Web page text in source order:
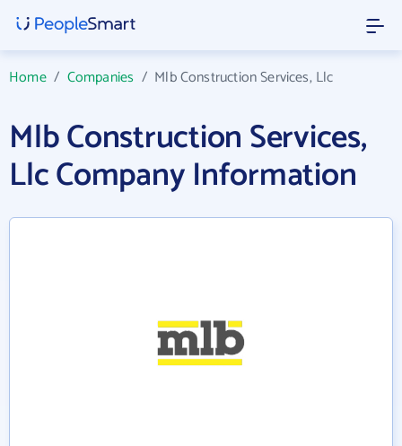
Home/ Companies / Mlb Construction Services, Llc
Mlb Construction Services,
Llc Company Information